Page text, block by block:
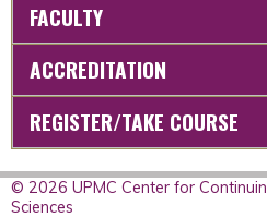
FACULTY
ACCREDITATION
REGISTER/TAKE COURSE
© 2026 UPMC Center for
Sciences